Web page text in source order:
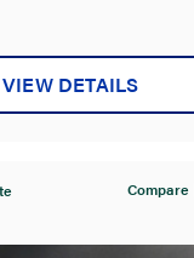
VIEW DETAILS
Compare